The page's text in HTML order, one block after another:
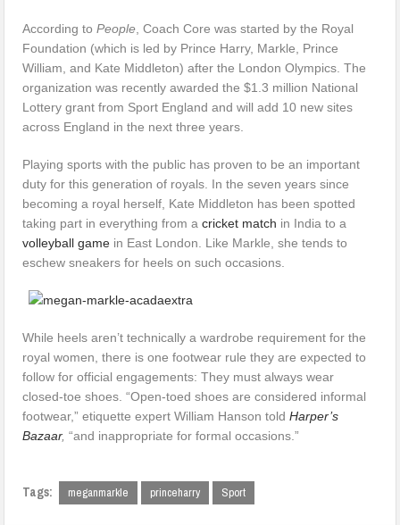
According toPeople , Coach Core was started by the Royal
Foundation (which is led by Prince Harry, Markle, Prince
William, and Kate Middleton) after the London Olympics. The
organization was recently awarded the $1.3 million National
Lottery grant from Sport England and will add 10 new sites
across England in the next three years.
Playing sports with the public has proven to be an important
duty for this generation of royals. In the seven years since
becoming a royal herself, Kate Middleton has been spotted
taking part in everything from acricket match in India to a
volleyball game in East London. Like Markle, she tends to
eschew sneakers for heels on such occasions.
While heels aren’t technically a wardrobe requirement for the
royal women, there is one footwear rule they are expected to
follow for official engagements: They must always wear
closed-toe shoes. “Open-toed shoes are considered informal
footwear,” etiquette expert William Hanson toldHarper’s
Bazaar, “and inappropriate for formal occasions.”
Tags: meganmarkle princeharry Sport